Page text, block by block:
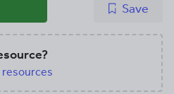
Save
resources